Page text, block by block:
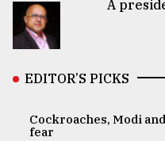
A
EDITOR’S PICKS
Cockroaches, Modi
fear